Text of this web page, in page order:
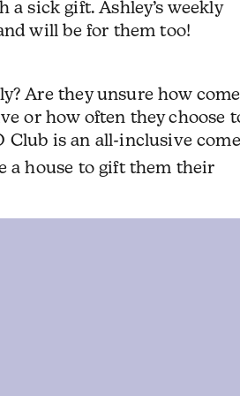
sick gift. Ashley’s weekly
will be for them too!
Are they unsure how
or how often they choose
Club is an all-inclusive
a house to gift them their